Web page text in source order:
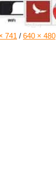
741 / 640 × 480